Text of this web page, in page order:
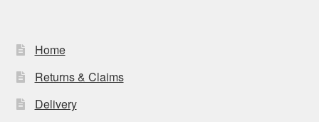
Home
Returns & Claims
Delivery